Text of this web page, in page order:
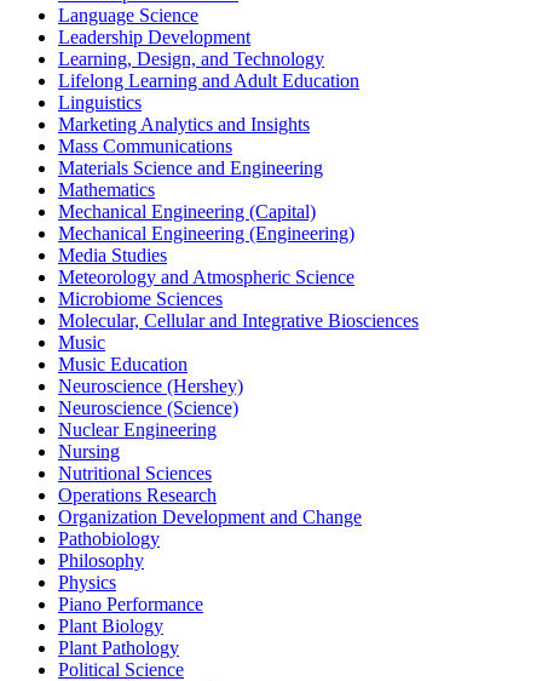
Language Science
Leadership Development
Learning, Design, and Technology
Lifelong Learning and Adult Education
Linguistics
Marketing Analytics and Insights
Mass Communications
Materials Science and Engineering
Mathematics
Mechanical Engineering (Capital)
Mechanical Engineering (Engineering)
Media Studies
Meteorology and Atmospheric Science
Microbiome Sciences
Molecular, Cellular and Integrative Biosciences
Music
Music Education
Neuroscience (Hershey)
Neuroscience (Science)
Nuclear Engineering
Nursing
Nutritional Sciences
Operations Research
Organization Development and Change
Pathobiology
Philosophy
Physics
Piano Performance
Plant Biology
Plant Pathology
Political Science